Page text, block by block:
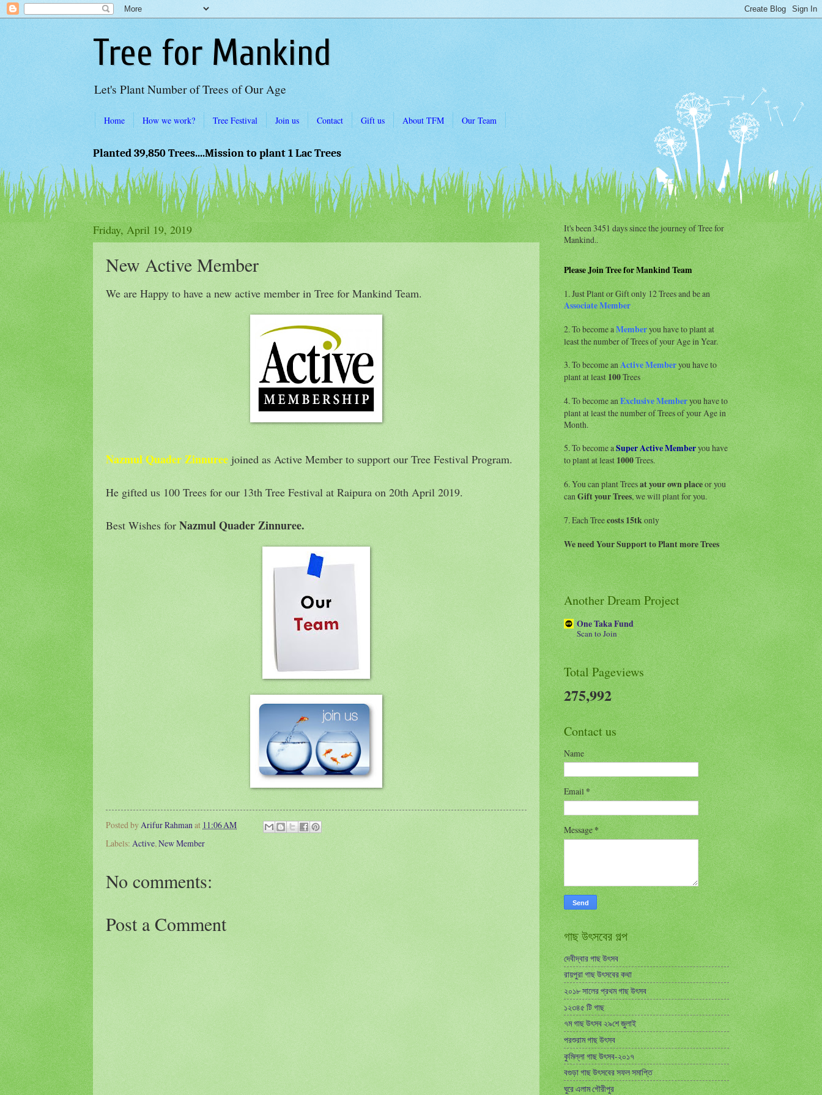
Tree for Mankind
Let's Plant Number of Trees of Our Age
Home How we work? Tree Festival Join us Contact Gift us About TFM Our Team
Planted 39,850 Trees....Mission to plant 1 Lac Trees
Friday, April 19, 2019
New Active Member
We are Happy to have a new active member in Tree for Mankind Team.
Nazmul Quader Zinnuree joined as Active Member to support our Tree Festival Program.
He gifted us 100 Trees for our 13th Tree Festival at Raipura on 20th April 2019.
Best Wishes for Nazmul Quader Zinnuree.
Posted byArifur Rahmanat 11:06 AM
Labels: Active, New Member
No comments:
Post a Comment
It's been 3451 days since the journey of Tree for
Mankind..
Please Join Tree for Mankind Team
1. Just Plant or Gift only 12 Trees and be an
AssociateMember
2. To become aMemberyou have to plant at
least the number of Trees of your Age in Year.
3. To become anActive Memberyou have to
plant at least100Trees
4. To become anExclusive Memberyou have to
plant at least the number of Trees of your Age in
Month.
5. To become aSuper ActiveMemberyou have
to plant at least1000Trees.
6. You can plant Treesat your own placeor you
canGift your Trees, we will plant for you.
7. Each Treecosts 15tkonly
We need Your Support to Plant more Trees
Another Dream Project
One Taka Fund
Scan to Join
Total Pageviews
275,992
Contact us
Name
Email*
Message*
গাছ উৎসবের গল্প
দেবীদ্বার গাছ উৎসব
রায়পুরা গাছ উৎসবের কথা
২০১৮ সালের প্রথম গাছ উৎসব
১২৩৪৫ টি গাছ
৭ম গাছ উৎসব ২৯শে জুলাই
পরশুরাম গাছ উৎসব
কুমিল্লা গাছ উৎসব-২০১৭
বগুড়া গাছ উৎসবের সফল সমাপ্তি
ঘুরে এলাম গৌরীপুর